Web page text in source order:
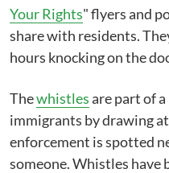
Your Rights" flyers and
share with residents.
hours knocking on the
Thewhistlesare part of
immigrants by drawing
enforcement is spotted
someone. Whistles have